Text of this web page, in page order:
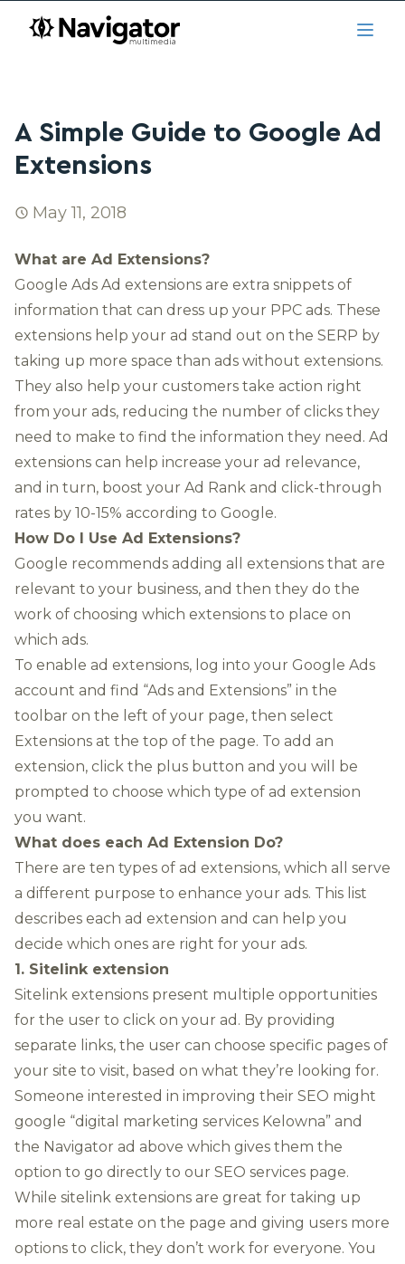
Skip to main content
navigator.ca
A Simple Guide to Google Ad
Extensions
May 11, 2018
What are Ad Extensions?
Google Ads Ad extensions are extra snippets of
information that can dress up your PPC ads. These
extensions help your ad stand out on the SERP by
taking up more space than ads without extensions.
They also help your customers take action right
from your ads, reducing the number of clicks they
need to make to find the information they need. Ad
extensions can help increase your ad relevance,
and in turn, boost your Ad Rank and click-through
rates by 10-15% according to Google.
How Do I Use Ad Extensions?
Google recommends adding all extensions that are
relevant to your business, and then they do the
work of choosing which extensions to place on
which ads.
To enable ad extensions, log into your Google Ads
account and find “Ads and Extensions” in the
toolbar on the left of your page, then select
Extensions at the top of the page. To add an
extension, click the plus button and you will be
prompted to choose which type of ad extension
you want.
What does each Ad Extension Do?
There are ten types of ad extensions, which all serve
a different purpose to enhance your ads. This list
describes each ad extension and can help you
decide which ones are right for your ads.
1. Sitelink extension
Sitelink extensions present multiple opportunities
for the user to click on your ad. By providing
separate links, the user can choose specific pages of
your site to visit, based on what they’re looking for.
Someone interested in improving their SEO might
google “digital marketing services Kelowna” and
the Navigator ad above which gives them the
option to go directly to our SEO services page.
While sitelink extensions are great for taking up
more real estate on the page and giving users more
options to click, they don’t work for everyone. You